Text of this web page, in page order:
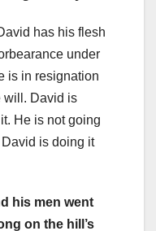
has his flesh
under
is in resignation
will. David is
He is not going
is doing it
his men went
on the hill’s